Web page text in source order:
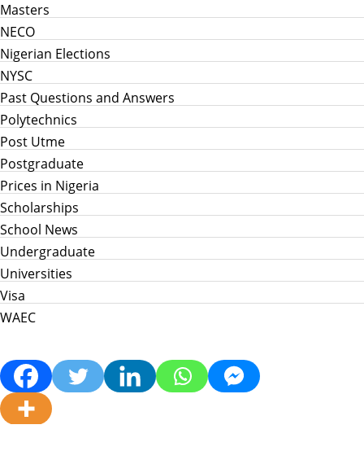
Masters
NECO
Nigerian Elections
NYSC
Past Questions and Answers
Polytechnics
Post Utme
Postgraduate
Prices in Nigeria
Scholarships
School News
Undergraduate
Universities
Visa
WAEC